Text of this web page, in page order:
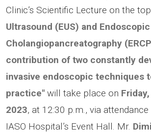
Clinic’s Scientific Lecture on the
Ultrasound (EUS) and
Cholangiopancreatography
contribution of two constantly
invasive endoscopic techniques
practice" will take place on
2023, at 12:30 p.m., via
IASO Hospital’s Event Hall. Mr.